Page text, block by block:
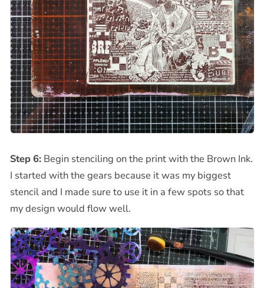
Step 6:Begin stenciling on the print with the Brown Ink.
I started with the gears because it was my biggest
stencil and I made sure to use it in a few spots so that
my design would flow well.